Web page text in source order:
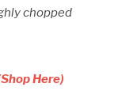
chopped
Here)